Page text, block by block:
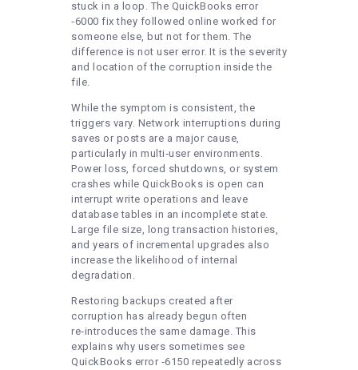
stuck in a loop. The QuickBooks error
‑6000 fix they followed online worked for
someone else, but not for them. The
difference is not user error. It is the severity
and location of the corruption inside the
file.
While the symptom is consistent, the
triggers vary. Network interruptions during
saves or posts are a major cause,
particularly in multi‑user environments.
Power loss, forced shutdowns, or system
crashes while QuickBooks is open can
interrupt write operations and leave
database tables in an incomplete state.
Large file size, long transaction histories,
and years of incremental upgrades also
increase the likelihood of internal
degradation.
Restoring backups created after
corruption has already begun often
re‑introduces the same damage. This
explains why users sometimes see
QuickBooks error ‑6150 repeatedly across